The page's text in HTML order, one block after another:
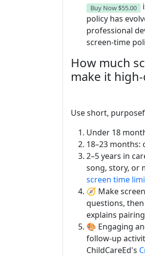
Buy Now $55.00
policy has
professional
screen-time
How much
make it
Use short,
Under 18
18–23 months:
2–5 years in
song, story, or
screen time
🧭 Make
questions,
explains
🎨 Engaging
follow-up
ChildCareEd's